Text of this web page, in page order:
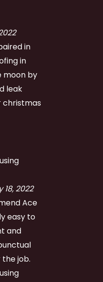
in
in
moon by
leak
christmas
18, 2022
Ace
easy to
and
job.